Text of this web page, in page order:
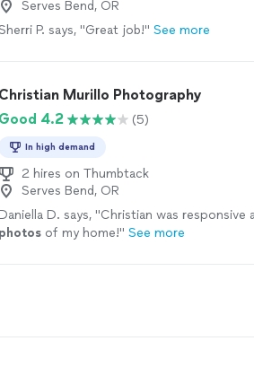
Serves Bend, OR
P. says, "Great job!" See more
Christian Murillo Photography
Good 4.2
(5)
In high demand
2 hires on Thumbtack
Serves Bend, OR
Daniella D. says, "Christian was responsive
photosof my home!" See more